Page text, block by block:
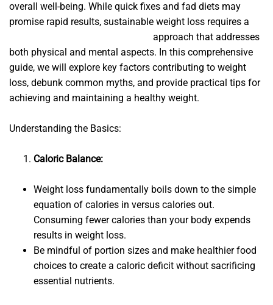
overall well-being. While quick fixes and fad diets may
promise rapid results, sustainable weight loss requires a
approach that addresses
both physical and mental aspects. In this comprehensive
guide, we will explore key factors contributing to weight
loss, debunk common myths, and provide practical tips for
achieving and maintaining a healthy weight.
Understanding the Basics:
Caloric Balance:
Weight loss fundamentally boils down to the simple
equation of calories in versus calories out.
Consuming fewer calories than your body expends
results in weight loss.
Be mindful of portion sizes and make healthier food
choices to create a caloric deficit without sacrificing
essential nutrients.